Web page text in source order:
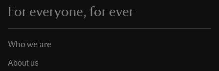
For everyone, for ever
Who we are
About us